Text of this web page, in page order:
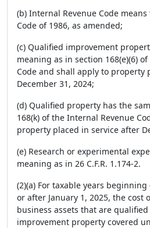
(b) Internal Revenue Code
Code of 1986, as amended;
(c) Qualified improvement
meaning as in section 168(e)(6)
Code and shall apply to property
December 31, 2024;
(d) Qualified property has the
168(k) of the Internal Revenue
property placed in service after
(e) Research or experimental
meaning as in 26 C.F.R. 1.174-2.
(2)(a) For taxable years
or after January 1, 2025, the cost
business assets that are
improvement property covered